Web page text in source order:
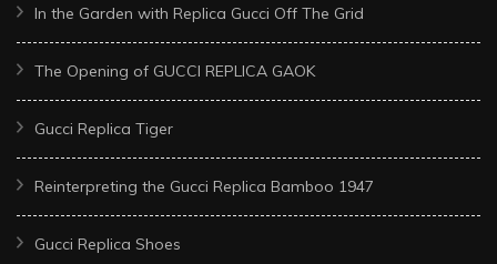
In the Garden with Replica Gucci Off The Grid
The Opening of GUCCI REPLICA GAOK
Gucci Replica Tiger
Reinterpreting the Gucci Replica Bamboo 1947
Gucci Replica Shoes